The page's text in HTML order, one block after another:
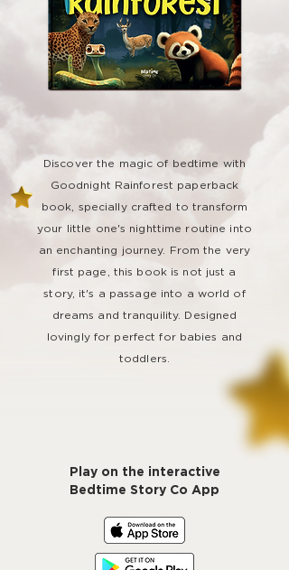
Discover the magic of bedtime with
Goodnight Rainforest paperback
book, specially crafted to transform
your little one's nighttime routine into
an enchanting journey. From the very
first page, this book is not just a
story, it's a passage into a world of
dreams and tranquility. Designed
lovingly for perfect for babies and
toddlers.
Play on the interactive
Bedtime Story Co App